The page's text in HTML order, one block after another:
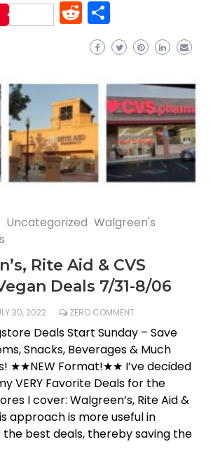
Reddit
Uncategorized Walgreen's
Rite Aid & CVS
Deals 7/31-8/06
30, 2022 ZERO COMMENT
Deals Start Sunday – Save
Snacks, Beverages & Much
★★NEW Format!★★ I’ve decided
VERY Favorite Deals for the
I cover: Walgreen’s, Rite Aid &
approach is more useful in
best deals, thereby saving the